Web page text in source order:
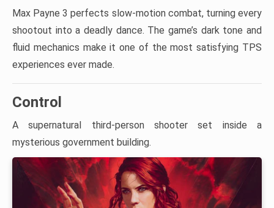
Max Payne 3 perfects slow-motion combat, turning every
shootout into a deadly dance. The game’s dark tone and
fluid mechanics make it one of the most satisfying TPS
experiences ever made.
Control
A supernatural third-person shooter set inside a
mysterious government building.